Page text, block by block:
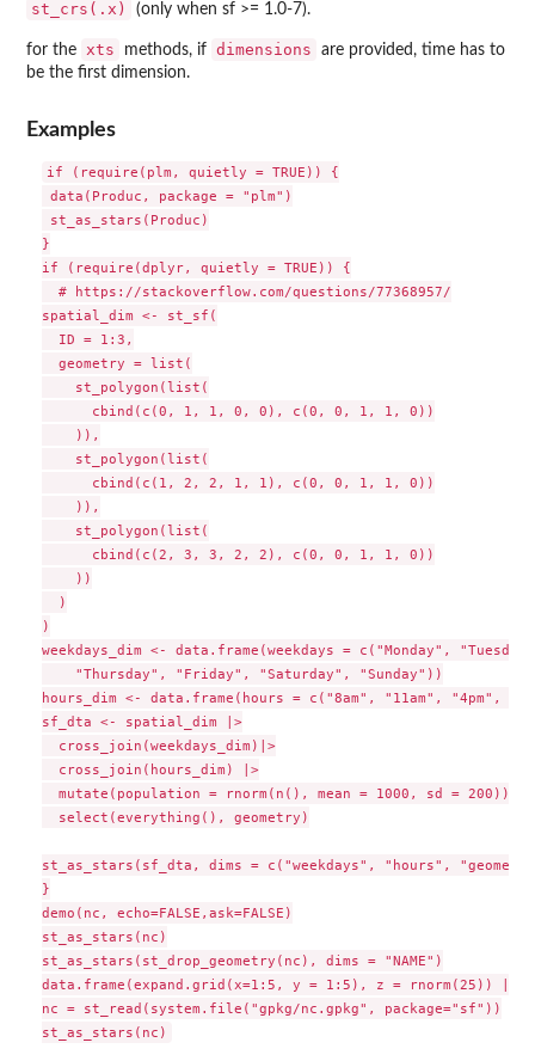
st_crs(.x) (only when sf >= 1.0-7).
for the xts methods, if dimensions
are provided, time has to
be the first dimension.
Examples
if (require(plm, quietly = TRUE)) {
data(Produc, package = "plm")
st_as_stars(Produc)
}
if (require(dplyr, quietly = TRUE)) {
  # https://stackoverflow.com/questions/77368957/
spatial_dim <- st_sf(
  ID = 1:3,
  geometry = list(
    st_polygon(list(
      cbind(c(0, 1, 1, 0, 0), c(0, 0, 1, 1, 0))
    )),
    st_polygon(list(
      cbind(c(1, 2, 2, 1, 1), c(0, 0, 1, 1, 0))
    )),
    st_polygon(list(
      cbind(c(2, 3, 3, 2, 2), c(0, 0, 1, 1, 0))
    ))
  )
)
weekdays_dim <- data.frame(weekdays = c("Monday",
    "Thursday", "Friday", "Saturday", "Sunday"))
hours_dim <- data.frame(hours = c("8am", "11am", "4pm",
sf_dta <- spatial_dim |>
  cross_join(weekdays_dim)|>
  cross_join(hours_dim) |>
  mutate(population = rnorm(n(), mean = 1000, sd = 200)) |>
  select(everything(), geometry)
st_as_stars(sf_dta, dims = c("weekdays", "hours",
}
demo(nc, echo=FALSE,ask=FALSE)
st_as_stars(nc)
st_as_stars(st_drop_geometry(nc), dims = "NAME")
data.frame(expand.grid(x=1:5, y = 1:5), z = rnorm(25)) |>
nc = st_read(system.file("gpkg/nc.gpkg", package="sf"))